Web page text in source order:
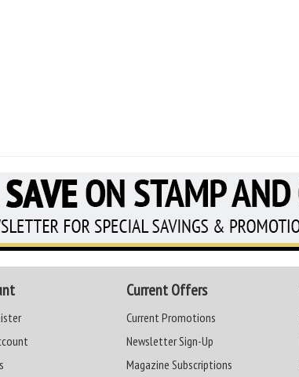
Current Offers
Current Promotions
Newsletter Sign-Up
Magazine Subscriptions